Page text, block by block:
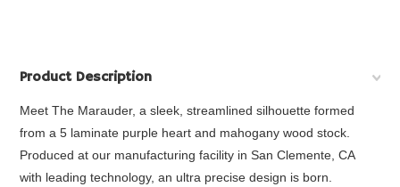
Product Description
Meet The Marauder, a sleek, streamlined silhouette formed
from a 5 laminate purple heart and mahogany wood stock.
Produced at our manufacturing facility in San Clemente, CA
with leading technology, an ultra precise design is born.